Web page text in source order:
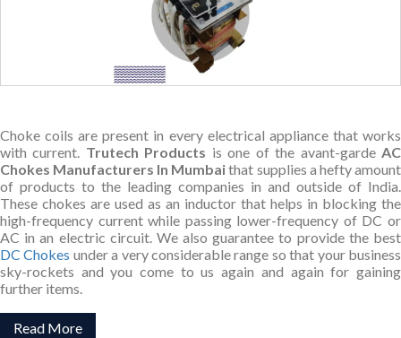
Choke coils are present in every electrical appliance that works
with current. Trutech Products is one of the avant-garde AC
Chokes Manufacturers In Mumbaithat supplies a hefty amount
of products to the leading companies in and outside of India.
These chokes are used as an inductor that helps in blocking the
high-frequency current while passing lower-frequency of DC or
AC in an electric circuit. We also guarantee to provide the best
DC Chokes under a very considerable range so that your business
sky-rockets and you come to us again and again for gaining
further items.
Read More